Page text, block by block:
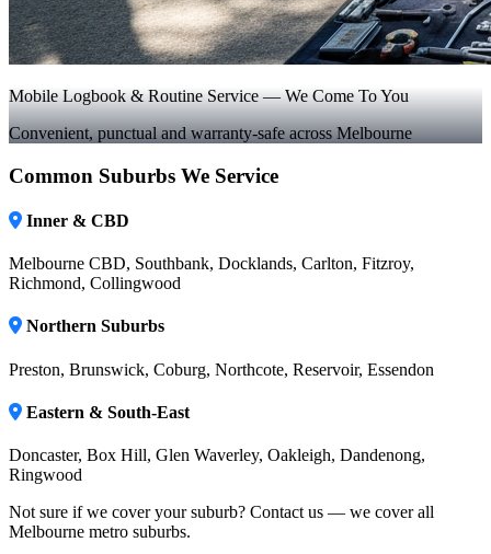
Mobile Logbook & Routine Service — We Come To You
Convenient, punctual and warranty-safe across Melbourne
Common Suburbs We Service
Inner & CBD
Melbourne CBD, Southbank, Docklands, Carlton, Fitzroy,
Richmond, Collingwood
Northern Suburbs
Preston, Brunswick, Coburg, Northcote, Reservoir, Essendon
Eastern & South-East
Doncaster, Box Hill, Glen Waverley, Oakleigh, Dandenong,
Ringwood
Not sure if we cover your suburb? Contact us — we cover all
Melbourne metro suburbs.